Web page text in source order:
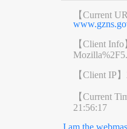
【Current
【Client Info
【Client IP】
【Current
21:56:17
I am the